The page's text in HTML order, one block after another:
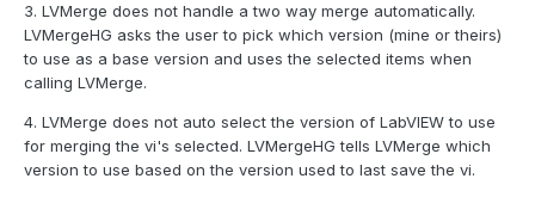
3. LVMerge does not handle a two way merge automatically.
LVMergeHG asks the user to pick which version (mine or theirs)
to use as a base version and uses the selected items when
calling LVMerge.
4. LVMerge does not auto select the version of LabVIEW to use
for merging the vi's selected. LVMergeHG tells LVMerge which
version to use based on the version used to last save the vi.